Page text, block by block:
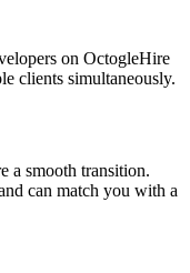
on OctogleHire
clients simultaneously.
a smooth transition.
can match you with a